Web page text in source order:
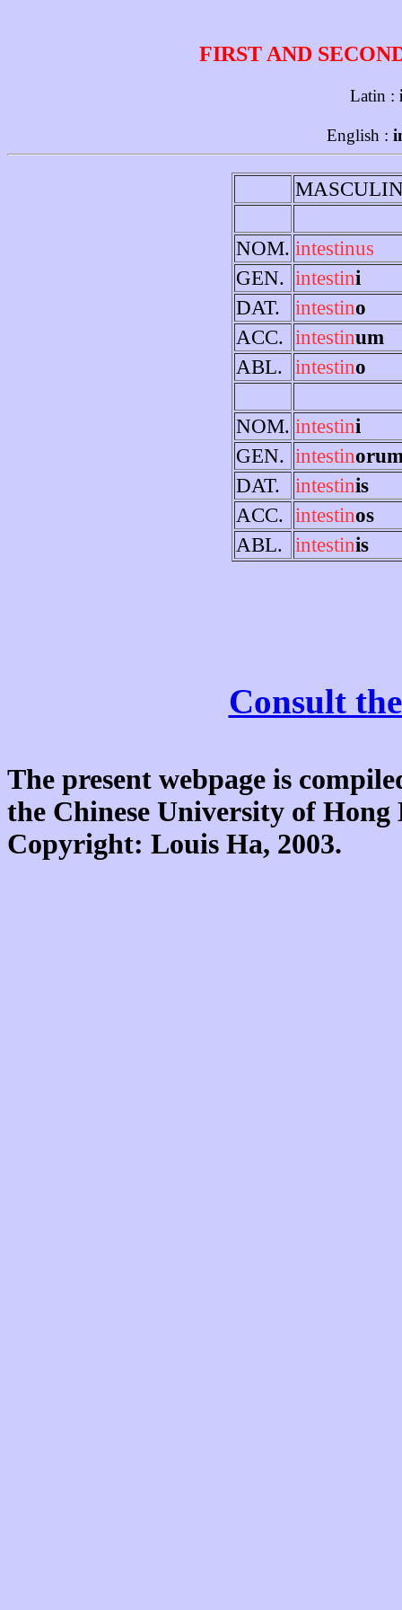
FIRST AND
Latin :
English :
NOM. intestinus
GEN. intestini
DAT.
intestino
ACC. intestinum
ABL. intestino
NOM. intestini
GEN. intestin
DAT.
intestinis
ACC. intestinos
ABL. intestinis
Consult
The present webpage is
the Chinese University of
Copyright: Louis Ha, 2003.